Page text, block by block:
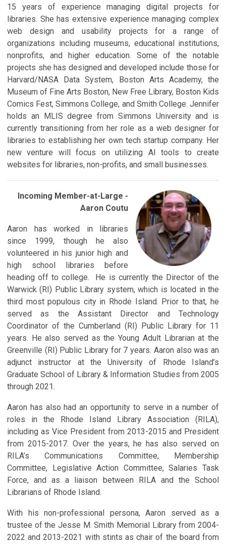
15 years of experience managing digital projects for
libraries. She has extensive experience managing complex
web design and usability projects for a range of
organizations including museums, educational institutions,
nonprofits, and higher education. Some of the notable
projects she has designed and developed include those for
Harvard/NASA Data System, Boston Arts Academy, the
Museum of Fine Arts Boston, New Free Library, Boston Kids
Comics Fest, Simmons College, and Smith College. Jennifer
holds an MLIS degree from Simmons University and is
currently transitioning from her role as a web designer for
libraries to establishing her own tech startup company. Her
new venture will focus on utilizing AI tools to create
websites for libraries, non-profits, and small businesses.
Incoming Member-at-Large -
Aaron Coutu
Aaron has worked in libraries
since 1999, though he also
volunteered in his junior high and
high school libraries before
heading off to college. He is currently the Director of the
Warwick (RI) Public Library system, which is located in the
third most populous city in Rhode Island. Prior to that, he
served as the Assistant Director and Technology
Coordinator of the Cumberland (RI) Public Library for 11
years. He also served as the Young Adult Librarian at the
Greenville (RI) Public Library for 7 years. Aaron also was an
adjunct instructor at the University of Rhode Island’s
Graduate School of Library & Information Studies from 2005
through 2021.
Aaron has also had an opportunity to serve in a number of
roles in the Rhode Island Library Association (RILA),
including as Vice President from 2013-2015 and President
from 2015-2017. Over the years, he has also served on
RILA’s Communications Committee, Membership
Committee, Legislative Action Committee, Salaries Task
Force, and as a liaison between RILA and the School
Librarians of Rhode Island.
With his non-professional persona, Aaron served as a
trustee of the Jesse M. Smith Memorial Library from 2004-
2022 and 2013-2021 with stints as chair of the board from